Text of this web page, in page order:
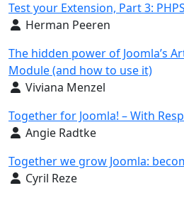
Test your Extension, Part 3:
Details
Herman Peeren
The hidden power of Joomla’s
Module (and how to use it)
Details
Viviana Menzel
Together for Joomla! – With
Details
Angie Radtke
Together we grow Joomla:
Details
Cyril Reze